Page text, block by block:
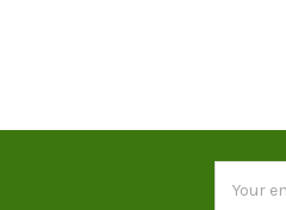
Address